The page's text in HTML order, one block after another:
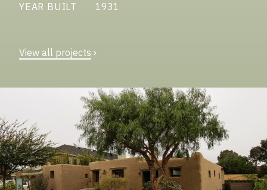
YEAR BUILT
1931
View all projects ›